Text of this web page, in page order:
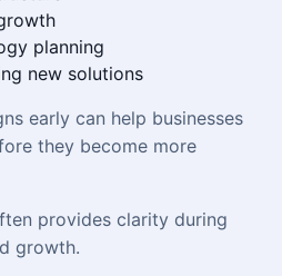
planning
new solutions
early can help businesses
they become more
provides clarity during
growth.